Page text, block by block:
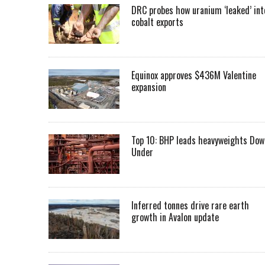
DRC probes how uranium ‘leaked’
cobalt exports
Equinox approves $436M Valentine
expansion
Top 10: BHP leads heavyweights
Under
Inferred tonnes drive rare earth
growth in Avalon update